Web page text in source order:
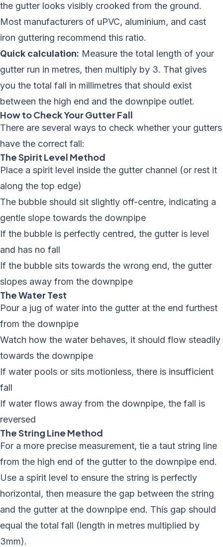
the gutter looks visibly crooked from the ground.
Most manufacturers of uPVC, aluminium, and cast
iron guttering recommend this ratio.
Quick calculation: Measure the total length of your
gutter run in metres, then multiply by 3. That gives
you the total fall in millimetres that should exist
between the high end and the downpipe outlet.
How to Check Your Gutter Fall
There are several ways to check whether your gutters
have the correct fall:
The Spirit Level Method
Place a spirit level inside the gutter channel (or rest it
along the top edge)
The bubble should sit slightly off-centre, indicating a
gentle slope towards the downpipe
If the bubble is perfectly centred, the gutter is level
and has no fall
If the bubble sits towards the wrong end, the gutter
slopes away from the downpipe
The Water Test
Pour a jug of water into the gutter at the end furthest
from the downpipe
Watch how the water behaves, it should flow steadily
towards the downpipe
If water pools or sits motionless, there is insufficient
fall
If water flows away from the downpipe, the fall is
reversed
The String Line Method
For a more precise measurement, tie a taut string line
from the high end of the gutter to the downpipe end.
Use a spirit level to ensure the string is perfectly
horizontal, then measure the gap between the string
and the gutter at the downpipe end. This gap should
equal the total fall (length in metres multiplied by
3mm).